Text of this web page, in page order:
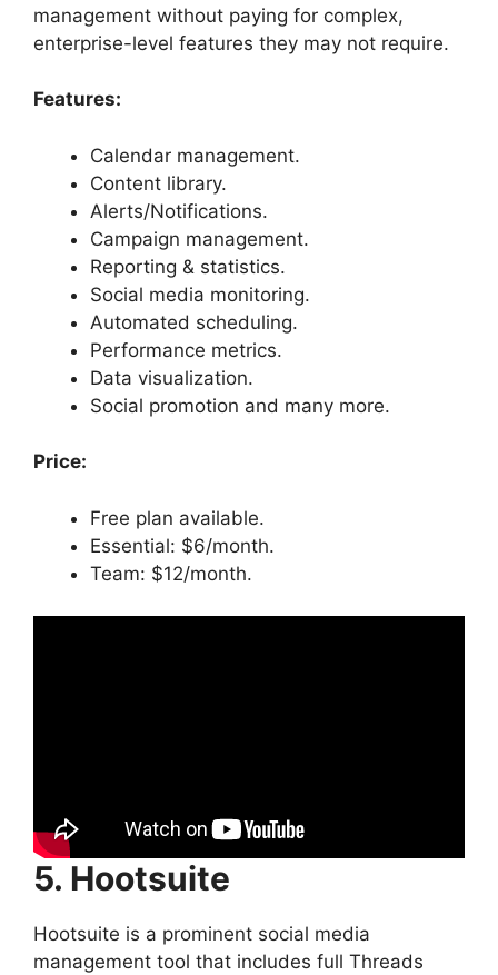
management without paying for complex,
enterprise-level features they may not require.
Features:
Calendar management.
Content library.
Alerts/Notifications.
Campaign management.
Reporting & statistics.
Social media monitoring.
Automated scheduling.
Performance metrics.
Data visualization.
Social promotion and many more.
Price:
Free plan available.
Essential: $6/month.
Team: $12/month.
5. Hootsuite
Hootsuite is a prominent social media
management tool that includes full Threads